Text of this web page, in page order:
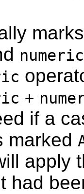
numeric
+
if a
marked
apply
had